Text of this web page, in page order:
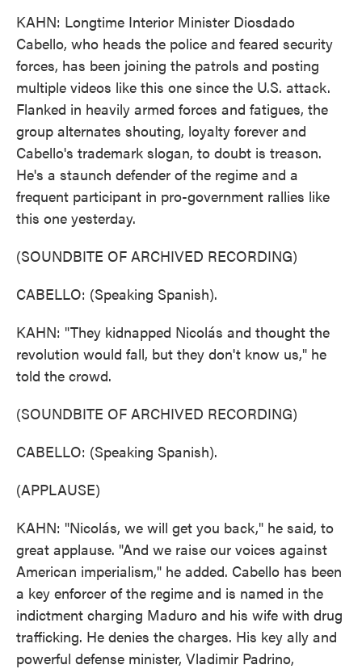
KAHN: Longtime Interior Minister Diosdado
Cabello, who heads the police and feared security
forces, has been joining the patrols and posting
multiple videos like this one since the U.S. attack.
Flanked in heavily armed forces and fatigues, the
group alternates shouting, loyalty forever and
Cabello's trademark slogan, to doubt is treason.
He's a staunch defender of the regime and a
frequent participant in pro-government rallies like
this one yesterday.
(SOUNDBITE OF ARCHIVED RECORDING)
CABELLO: (Speaking Spanish).
KAHN: "They kidnapped Nicolás and thought the
revolution would fall, but they don't know us," he
told the crowd.
(SOUNDBITE OF ARCHIVED RECORDING)
CABELLO: (Speaking Spanish).
(APPLAUSE)
KAHN: "Nicolás, we will get you back," he said, to
great applause. "And we raise our voices against
American imperialism," he added. Cabello has been
a key enforcer of the regime and is named in the
indictment charging Maduro and his wife with drug
trafficking. He denies the charges. His key ally and
powerful defense minister, Vladimir Padrino,